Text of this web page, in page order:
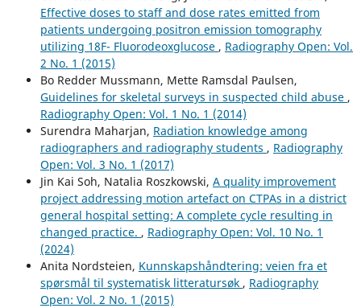
Effective doses to staff and dose rates emitted from
patients undergoing positron emission tomography
utilizing 18F- Fluorodeoxglucose , Radiography Open: Vol.
2 No. 1 (2015)
Bo Redder Mussmann, Mette Ramsdal Paulsen,
Guidelines for skeletal surveys in suspected child abuse ,
Radiography Open: Vol. 1 No. 1 (2014)
Surendra Maharjan, Radiation knowledge among
radiographers and radiography students , Radiography
Open: Vol. 3 No. 1 (2017)
Jin Kai Soh, Natalia Roszkowski, A quality improvement
project addressing motion artefact on CTPAs in a district
general hospital setting: A complete cycle resulting in
changed practice. , Radiography Open: Vol. 10 No. 1
(2024)
Anita Nordsteien, Kunnskapshåndtering: veien fra et
spørsmål til systematisk litteratursøk , Radiography
Open: Vol. 2 No. 1 (2015)